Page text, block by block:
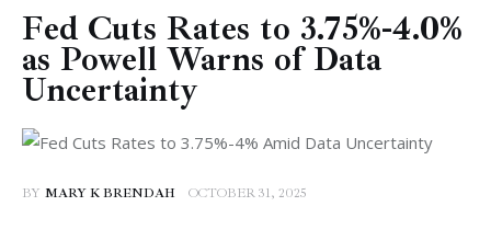
Technology
Markets
Learn
Press Release
Fed Cuts Rates to 3.75%-4.0%
as Powell Warns of Data
Uncertainty
BY MARY K BRENDAH OCTOBER 31, 2025